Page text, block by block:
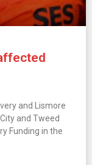
and Lismore
and Tweed
Funding in the